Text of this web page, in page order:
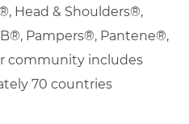
Head & Shoulders®,
Pampers®, Pantene®,
community includes
70 countries